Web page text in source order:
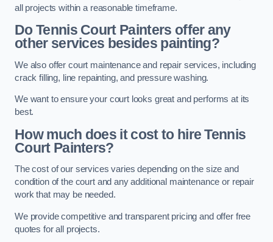
all projects within a reasonable timeframe.
Do Tennis Court Painters offer any
other services besides painting?
We also offer court maintenance and repair services, including
crack filling, line repainting, and pressure washing.
We want to ensure your court looks great and performs at its
best.
How much does it cost to hire Tennis
Court Painters?
The cost of our services varies depending on the size and
condition of the court and any additional maintenance or repair
work that may be needed.
We provide competitive and transparent pricing and offer free
quotes for all projects.